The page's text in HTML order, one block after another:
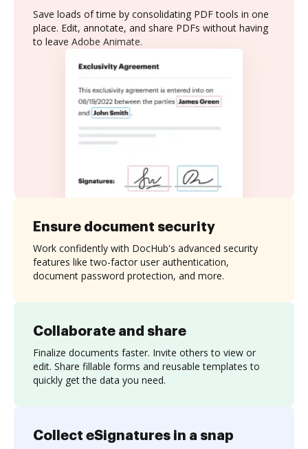
Save loads of time by consolidating PDF tools in one
place. Edit, annotate, and share PDFs without having
to leave Adobe Animate.
Collaborate and share
Finalize documents faster. Invite others to view or
edit. Share fillable forms and reusable templates to
quickly get the data you need.
Ensure document security
Work confidently with DocHub's advanced security
features like two-factor user authentication,
document password protection, and more.
Collect eSignatures in a snap